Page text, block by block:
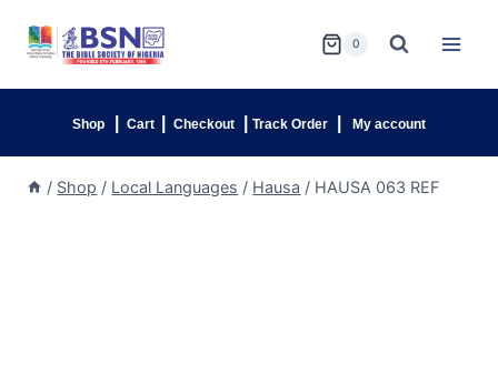
0
Shop Cart Checkout Track Order My account
/ Shop / Local Languages / Hausa / HAUSA 063 REF